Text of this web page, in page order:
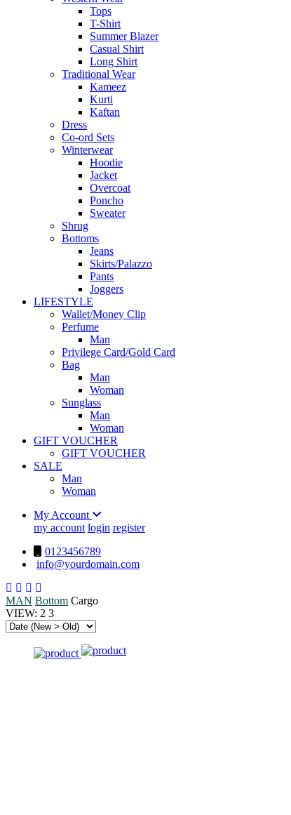
Tops
T-Shirt
Summer Blazer
Casual Shirt
Long Shirt
Traditional Wear
Kameez
Kurti
Kaftan
Dress
Co-ord Sets
Winterwear
Hoodie
Jacket
Overcoat
Poncho
Sweater
Shrug
Bottoms
Jeans
Skirts/Palazzo
Pants
Joggers
LIFESTYLE
Wallet/Money Clip
Perfume
Man
Privilege Card/Gold Card
Bag
Man
Woman
Sunglass
Man
Woman
GIFT VOUCHER
GIFT VOUCHER
SALE
Man
Woman
My Account
my account login register
0123456789
info@yourdomain.com
MAN Bottom Cargo
VIEW: 2 3